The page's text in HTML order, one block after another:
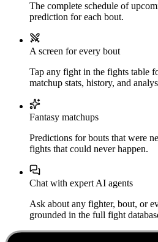
The complete schedule of
prediction for each bout.
A screen for every bout
Tap any fight in the fights table
matchup stats, history, and
Fantasy matchups
Predictions for bouts that were
fights that could never happen.
Chat with expert AI agents
Ask about any fighter, bout, or
grounded in the full fight